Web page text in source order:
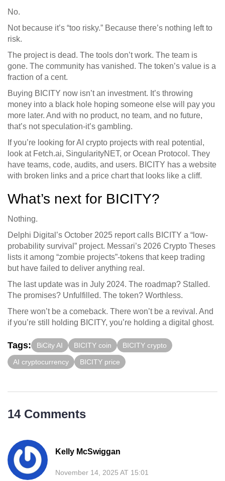
No.
Not because it’s “too risky.” Because there’s nothing left to
risk.
The project is dead. The tools don’t work. The team is
gone. The community has vanished. The token’s value is a
fraction of a cent.
Buying BICITY now isn’t an investment. It’s throwing
money into a black hole hoping someone else will pay you
more later. And with no product, no team, and no future,
that’s not speculation-it’s gambling.
If you’re looking for AI crypto projects with real potential,
look at Fetch.ai, SingularityNET, or Ocean Protocol. They
have teams, code, audits, and users. BICITY has a website
with broken links and a price chart that looks like a cliff.
What’s next for BICITY?
Nothing.
Delphi Digital’s October 2025 report calls BICITY a “low-
probability survival” project. Messari’s 2026 Crypto Theses
lists it among “zombie projects”-tokens that keep trading
but have failed to deliver anything real.
The last update was in July 2024. The roadmap? Stalled.
The promises? Unfulfilled. The token? Worthless.
There won’t be a comeback. There won’t be a revival. And
if you’re still holding BICITY, you’re holding a digital ghost.
Tags: BiCity AI BICITY coin BICITY crypto
AI cryptocurrency BICITY price
14 Comments
Kelly McSwiggan
November 14, 2025 AT 15:01